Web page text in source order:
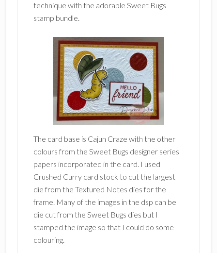
technique with the adorable Sweet Bugs
stamp bundle.
The card base is Cajun Craze with the other
colours from the Sweet Bugs designer series
papers incorporated in the card. I used
Crushed Curry card stock to cut the largest
die from the Textured Notes dies for the
frame. Many of the images in the dsp can be
die cut from the Sweet Bugs dies but I
stamped the image so that I could do some
colouring.